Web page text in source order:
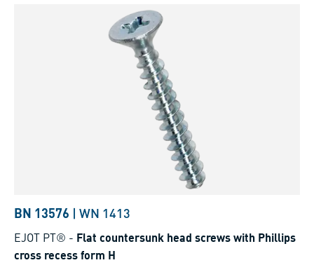
BN 13576 | WN 1413
EJOT PT® - Flat countersunk head screws with Phillips
cross recess form H